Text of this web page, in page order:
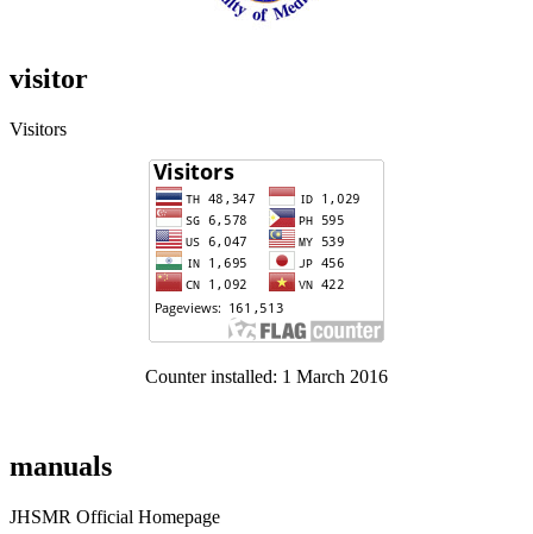
visitor
Visitors
Counter installed: 1 March 2016
manuals
JHSMR Official Homepage